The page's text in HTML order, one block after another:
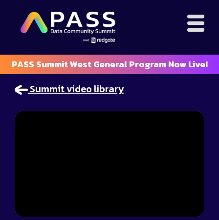
PASS Summit West General Program Now Live!
Summit video library